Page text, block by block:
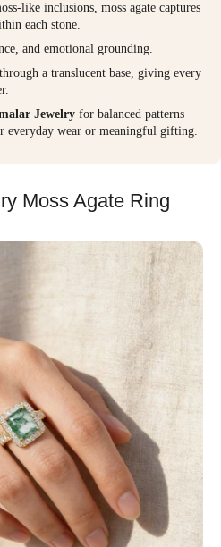
like inclusions, moss agate captures
each stone.
and emotional grounding.
a translucent base, giving every
Jewelryfor balanced patterns
wear or meaningful gifting.
Moss Agate Ring